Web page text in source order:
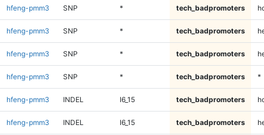
hfeng-pmm3 SNP * tech_badpromoters
hfeng-pmm3 SNP * tech_badpromoters
hfeng-pmm3 SNP * tech_badpromoters
hfeng-pmm3 SNP * tech_badpromoters *
hfeng-pmm3 INDEL I6_15 tech_badpromoters
hfeng-pmm3 INDEL I6_15 tech_badpromoters